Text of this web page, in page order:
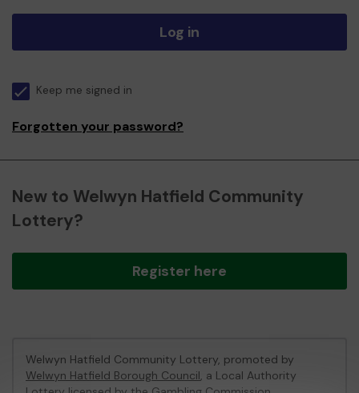
Log in
Keep me signed in
Forgotten your password?
New to Welwyn Hatfield Community
Lottery?
Register here
Welwyn Hatfield Community Lottery, promoted by
Welwyn Hatfield Borough Council, a Local Authority